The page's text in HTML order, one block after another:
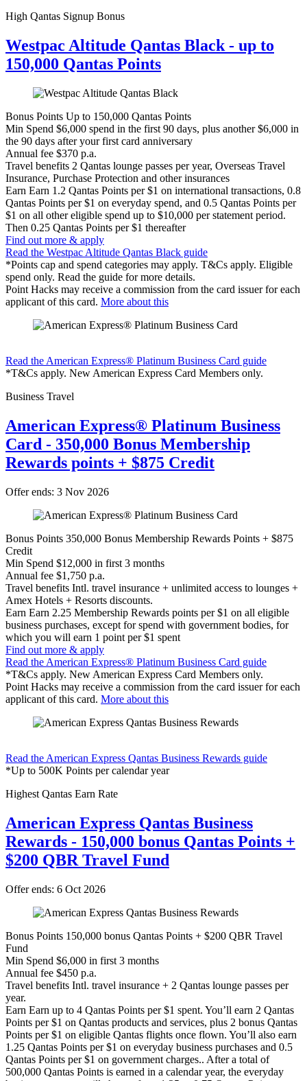
High Qantas Signup Bonus
Westpac Altitude Qantas Black - up to
150,000 Qantas Points
Bonus Points Up to 150,000 Qantas Points
Min Spend $6,000 spend in the first 90 days, plus another $6,000 in
the 90 days after your first card anniversary
Annual fee $370 p.a.
Travel benefits 2 Qantas lounge passes per year, Overseas Travel
Insurance, Purchase Protection and other insurances
Earn Earn 1.2 Qantas Points per $1 on international transactions, 0.8
Qantas Points per $1 on everyday spend, and 0.5 Qantas Points per
$1 on all other eligible spend up to $10,000 per statement period.
Then 0.25 Qantas Points per $1 thereafter
Find out more & apply
Read the Westpac Altitude Qantas Black guide
*Points cap and spend categories may apply. T&Cs apply. Eligible
spend only. Read the guide for more details.
Point Hacks may receive a commission from the card issuer for each
applicant of this card. More about this
Read the American Express® Platinum Business Card guide
*T&Cs apply. New American Express Card Members only.
Business Travel
American Express® Platinum Business
Card - 350,000 Bonus Membership
Rewards points + $875 Credit
Offer ends: 3 Nov 2026
Bonus Points 350,000 Bonus Membership Rewards Points + $875
Credit
Min Spend $12,000 in first 3 months
Annual fee $1,750 p.a.
Travel benefits Intl. travel insurance + unlimited access to lounges +
Amex Hotels + Resorts discounts.
Earn Earn 2.25 Membership Rewards points per $1 on all eligible
business purchases, except for spend with government bodies, for
which you will earn 1 point per $1 spent
Find out more & apply
Read the American Express® Platinum Business Card guide
*T&Cs apply. New American Express Card Members only.
Point Hacks may receive a commission from the card issuer for each
applicant of this card. More about this
Read the American Express Qantas Business Rewards guide
*Up to 500K Points per calendar year
Highest Qantas Earn Rate
American Express Qantas Business
Rewards - 150,000 bonus Qantas Points +
$200 QBR Travel Fund
Offer ends: 6 Oct 2026
Bonus Points 150,000 bonus Qantas Points + $200 QBR Travel
Fund
Min Spend $6,000 in first 3 months
Annual fee $450 p.a.
Travel benefits Intl. travel insurance + 2 Qantas lounge passes per
year.
Earn Earn up to 4 Qantas Points per $1 spent. You’ll earn 2 Qantas
Points per $1 on Qantas products and services, plus 2 bonus Qantas
Points per $1 on eligible Qantas flights once flown. You’ll also earn
1.25 Qantas Points per $1 on everyday business purchases and 0.5
Qantas Points per $1 on government charges.. After a total of
500,000 Qantas Points is earned in a calendar year, the everyday